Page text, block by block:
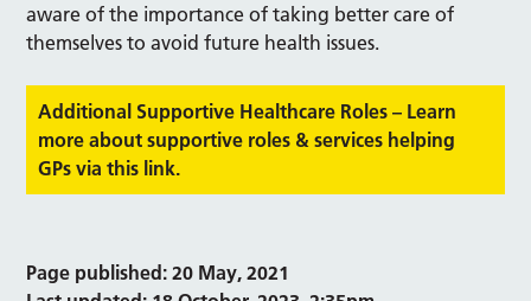
aware of the importance of taking better care of
themselves to avoid future health issues.
Additional Supportive Healthcare Roles – Learn
more about supportive roles & services helping
GPs via this link.
Page published: 20 May, 2021